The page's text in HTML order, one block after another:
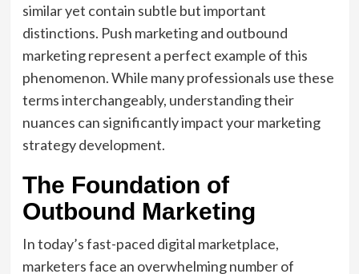
similar yet contain subtle but important
distinctions. Push marketing and outbound
marketing represent a perfect example of this
phenomenon. While many professionals use these
terms interchangeably, understanding their
nuances can significantly impact your marketing
strategy development.
The Foundation of
Outbound Marketing
In today’s fast-paced digital marketplace,
marketers face an overwhelming number of